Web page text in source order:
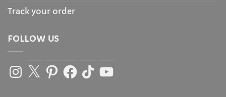
Track your order
FOLLOW US
Instagram
X PinterestFacebook
TikTokYouTube